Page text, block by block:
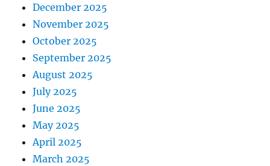
December 2025
November 2025
October 2025
September 2025
August 2025
July 2025
June 2025
May 2025
April 2025
March 2025